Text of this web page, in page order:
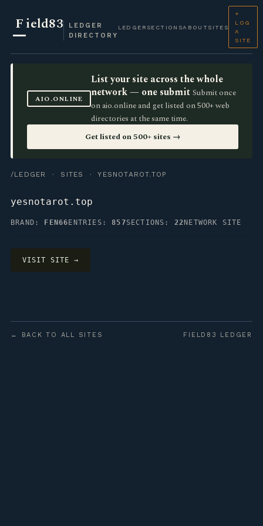
Field83
LEDGER
DIRECTORY
LEDGER SECTIONSABOUT SITES
+
LOG
A
SITE
AIO.ONLINE
List your site across the whole
network — one submit Submit once
on aio.online and get listed on 500+ web
directories at the same time.
Get listed on 500+ sites →
/LEDGER · SITES · YESNOTAROT.TOP
yesnotarot.top
BRAND: FEN66 ENTRIES:857SECTIONS: 22 NETWORK SITE
VISIT SITE →
← BACK TO ALL SITES FIELD83 LEDGER